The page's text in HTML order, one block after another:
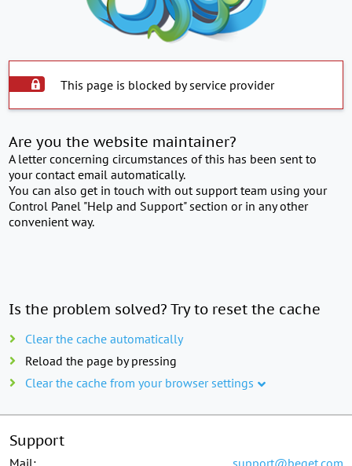
This page is blocked by service provider
Are you the website maintainer?
A letter concerning circumstances of this has been sent to
your contact email automatically.
You can also get in touch with out support team using your
Control Panel "Help and Support" section or in any other
convenient way.
Is the problem solved? Try to reset the cache
Clear the cache automatically
Reload the page by pressing
Clear the cache from your browser settings
Support
Mail: support@beget.com